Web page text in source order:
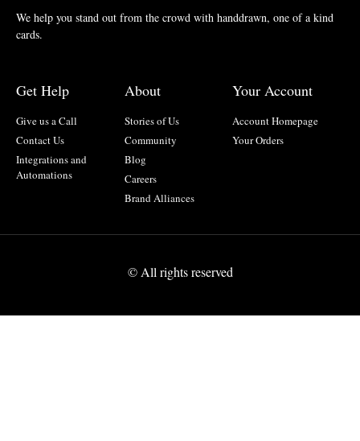
We help you stand out from the crowd with handdrawn, one of a kind
cards.
Get Help
Give us a Call
Contact Us
Integrations and
Automations
About
Stories of Us
Community
Blog
Careers
Brand Alliances
Your Account
Account Homepage
Your Orders
© All rights reserved